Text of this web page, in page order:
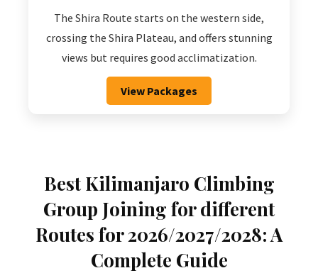
The Shira Route starts on the western side,
crossing the Shira Plateau, and offers stunning
views but requires good acclimatization.
View Packages
Best Kilimanjaro Climbing
Group Joining for different
Routes for 2026/2027/2028: A
Complete Guide